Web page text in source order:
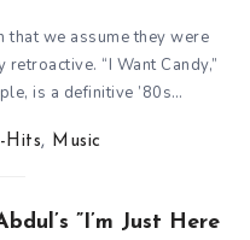
we assume they were
“I Want Candy,”
is a definitive ’80s…
Hits, Music
”I’m Just Here